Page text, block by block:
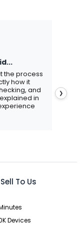
the process
how it
and
in
❯
To Us
Devices